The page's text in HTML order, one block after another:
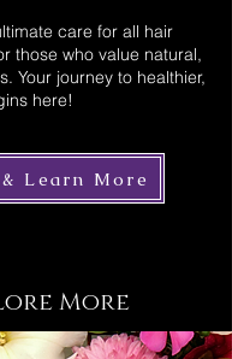
care for all hair
those who value natural,
Your journey to healthier,
here!
Learn More
More